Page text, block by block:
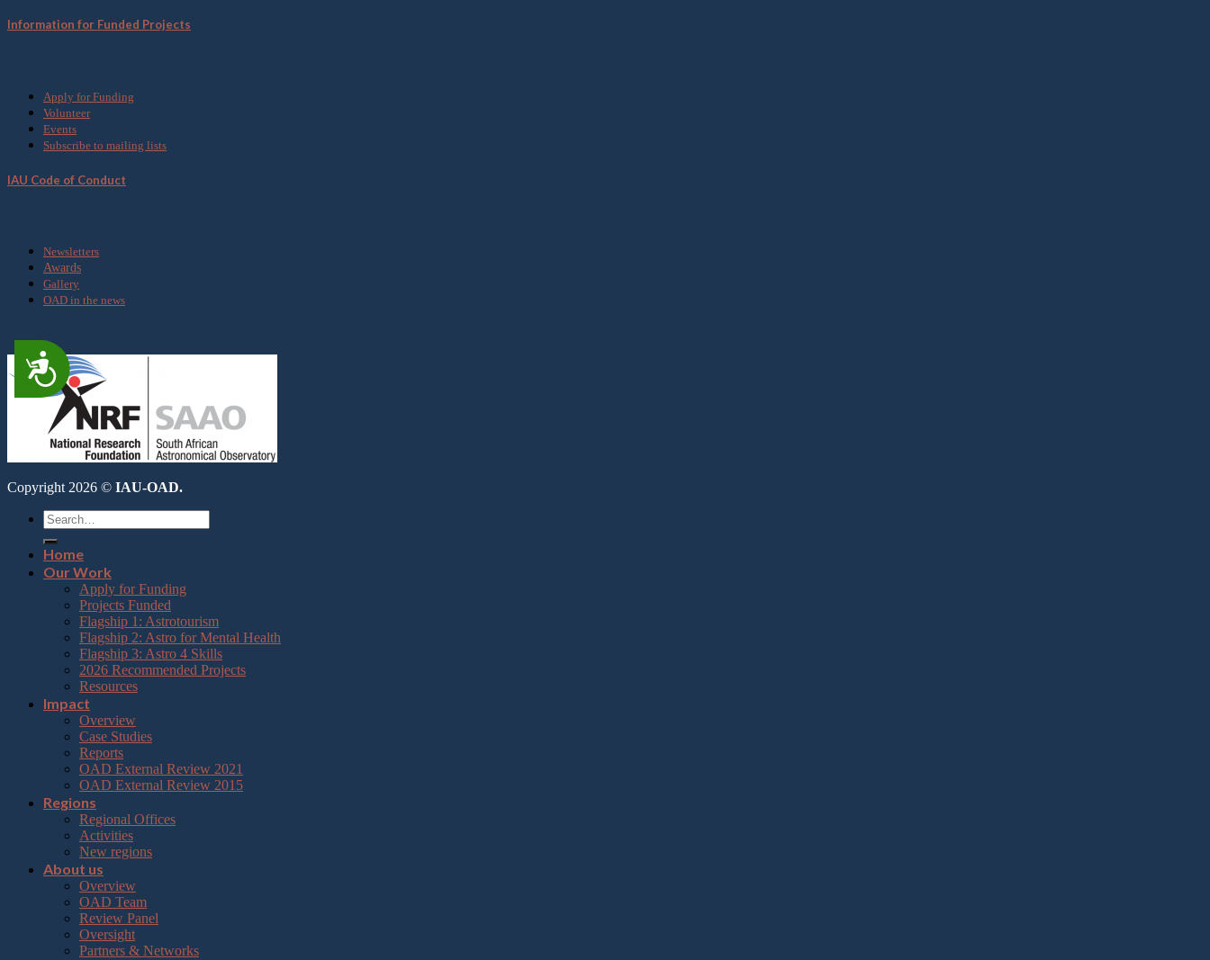
Accessibility
Information for Funded Projects
Apply for Funding
Volunteer
Events
Subscribe to mailing lists
IAU Code of Conduct
Newsletters
Awards
Gallery
OAD in the news
Copyright 2026 © IAU-OAD.
Home
Our Work
Apply for Funding
Projects Funded
Flagship 1: Astrotourism
Flagship 2: Astro for Mental Health
Flagship 3: Astro 4 Skills
2026 Recommended Projects
Resources
Impact
Overview
Case Studies
Reports
OAD External Review 2021
OAD External Review 2015
Regions
Regional Offices
Activities
New regions
About us
Overview
OAD Team
Review Panel
Oversight
Partners & Networks